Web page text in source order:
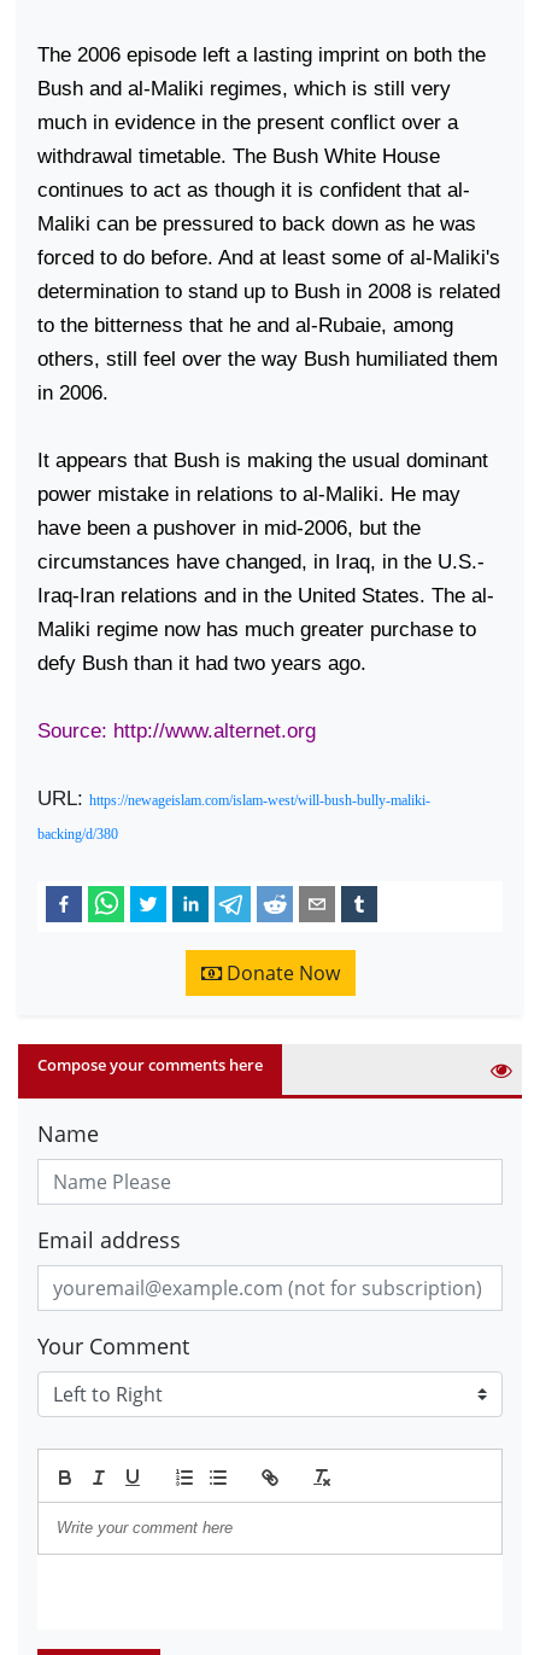
The 2006 episode left a lasting imprint on both the
Bush and al-Maliki regimes, which is still very
much in evidence in the present conflict over a
withdrawal timetable. The Bush White House
continues to act as though it is confident that al-
Maliki can be pressured to back down as he was
forced to do before. And at least some of al-Maliki's
determination to stand up to Bush in 2008 is related
to the bitterness that he and al-Rubaie, among
others, still feel over the way Bush humiliated them
in 2006.
It appears that Bush is making the usual dominant
power mistake in relations to al-Maliki. He may
have been a pushover in mid-2006, but the
circumstances have changed, in Iraq, in the U.S.-
Iraq-Iran relations and in the United States. The al-
Maliki regime now has much greater purchase to
defy Bush than it had two years ago.
Source: http://www.alternet.org
URL: https://newageislam.com/islam-west/will-bush-bully-maliki-
backing/d/380
Donate Now
Compose your comments here
Name
Email address
Your Comment